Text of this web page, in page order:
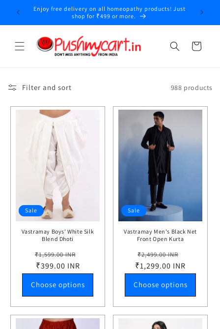
Skip to
content COD Available Saturday and Sunday Only
Cart
Filter and sort 988 products
Sale
Vastramay Boys' White Silk
Blend Dhoti
Regular
price
₹1,599.00 INR
₹399.00 INR
Choose options
Sale
Vastramay Men's Black Net
Front Open Kurta
Regular
price
₹2,499.00 INR
price
₹1,299.00 INR
Choose options